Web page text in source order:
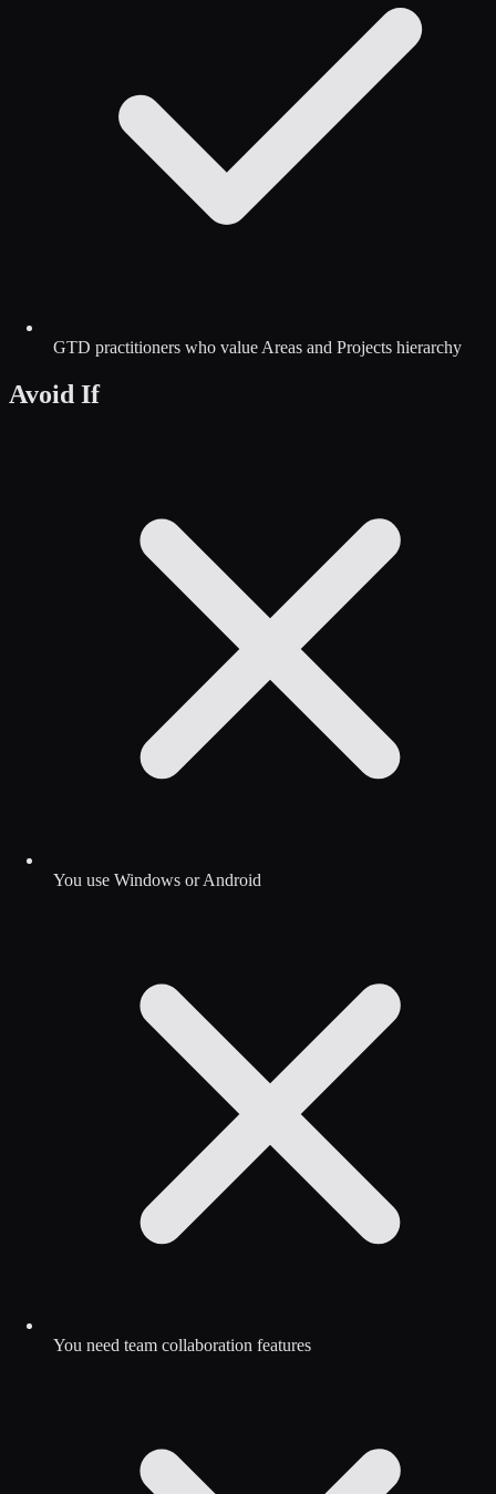
GTD practitioners who value Areas and Projects hierarchy
Avoid If
You use Windows or Android
You need team collaboration features